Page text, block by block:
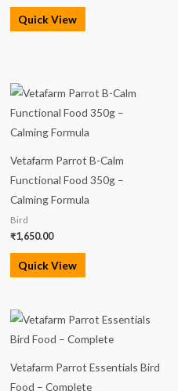
Quick View
Vetafarm Parrot B-Calm
Functional Food 350g –
Calming Formula
Bird
₹1,650.00
Quick View
Vetafarm Parrot Essentials Bird
Food – Complete
Price
range:
₹3,200.00
₹13,000.00